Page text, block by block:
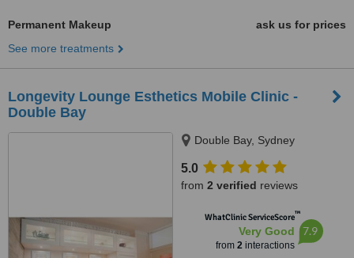
Permanent Makeup
ask us for prices
See more treatments
Longevity Lounge Esthetics Mobile Clinic -
Double Bay
Double Bay, Sydney
5.0
from 2 verified reviews
WhatClinic ServiceScore™
Very Good
from 2interactions
7.9